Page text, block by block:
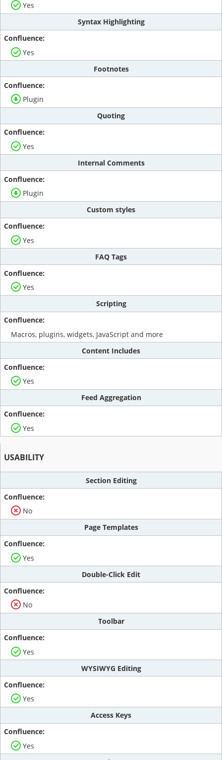
Yes
Syntax Highlighting
Yes
Footnotes
Plugin
Quoting
Yes
Internal Comments
Plugin
Custom styles
Yes
FAQ Tags
Yes
Scripting
Macros, plugins, widgets, JavaScript and more
Content Includes
Yes
Feed Aggregation
Yes
USABILITY
Section Editing
No
Page Templates
Yes
Double-Click Edit
No
Toolbar
Yes
WYSIWYG Editing
Yes
Access Keys
Yes